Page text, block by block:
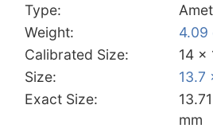
Type:
Weight:
4.09
Calibrated Size:
14 x
Size:
13.7
Exact Size:
mm